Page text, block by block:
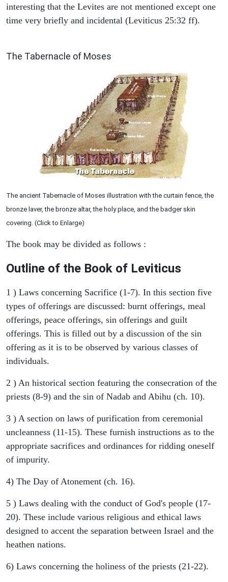
interesting that the Levites are not mentioned except one
time very briefly and incidental (Leviticus 25:32 ff).
The Tabernacle of Moses
The ancient Tabernacle of Moses illustration with the curtain fence, the
bronze laver, the bronze altar, the holy place, and the badger skin
covering. (Click to Enlarge)
The book may be divided as follows :
Outline of the Book of Leviticus
1 ) Laws concerning Sacrifice (1-7). In this section five
types of offerings are discussed: burnt offerings, meal
offerings, peace offerings, sin offerings and guilt
offerings. This is filled out by a discussion of the sin
offering as it is to be observed by various classes of
individuals.
2 ) An historical section featuring the consecration of the
priests (8-9) and the sin of Nadab and Abihu (ch. 10).
3 ) A section on laws of purification from ceremonial
uncleanness (11-15). These furnish instructions as to the
appropriate sacrifices and ordinances for ridding oneself
of impurity.
4) The Day of Atonement (ch. 16).
5 ) Laws dealing with the conduct of God's people (17-
20). These include various religious and ethical laws
designed to accent the separation between Israel and the
heathen nations.
6) Laws concerning the holiness of the priests (21-22).